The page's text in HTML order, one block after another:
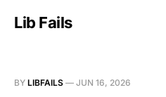
Lib Fails
BY LIBFAILS — JUN 16, 2026